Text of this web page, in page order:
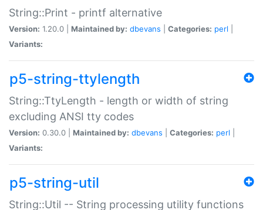
String::Print - printf alternative
Version: 1.20.0 | Maintained by: dbevans Categories: perl
Variants:
p5-string-ttylength
String::TtyLength - length or width of string
excluding ANSI tty codes
Version: 0.30.0 | Maintained by: dbevans Categories: perl
Variants:
p5-string-util
String::Util -- String processing utility functions